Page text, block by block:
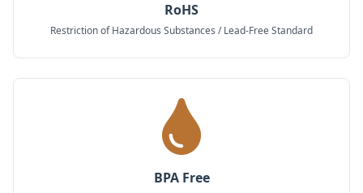
RoHS
Restriction of Hazardous Substances / Lead-Free Standard
BPA Free